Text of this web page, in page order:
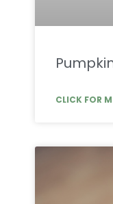
CLICK FOR